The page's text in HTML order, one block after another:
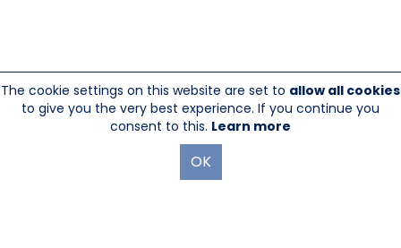
sales@sescom.comPO Box 720 Mount Marion, NY 12456
The cookie settings on this website are set to allow all cookies
to give you the very best experience. If you continue you
consent to this. Learn more
OK